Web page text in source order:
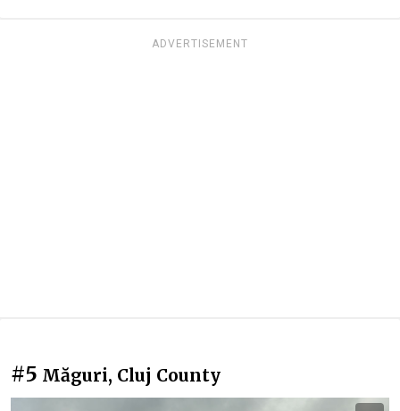
ADVERTISEMENT
#5 Măguri, Cluj County